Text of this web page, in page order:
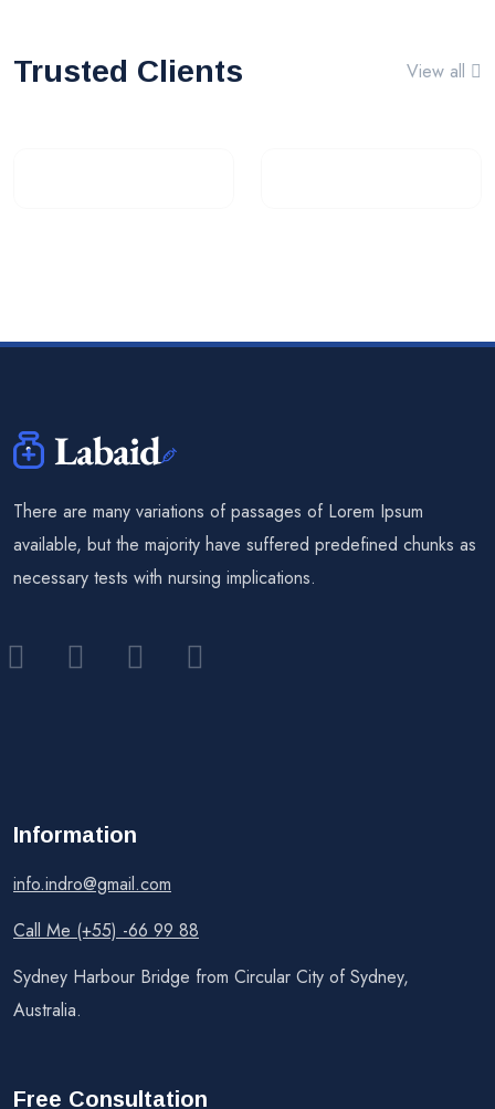
Trusted Clients View all
There are many variations of passages of Lorem Ipsum
available, but the majority have suffered predefined chunks as
necessary tests with nursing implications.
Information
info.indro@gmail.com
Call Me (+55) -66 99 88
Sydney Harbour Bridge from Circular City of Sydney,
Australia.
Free Consultation